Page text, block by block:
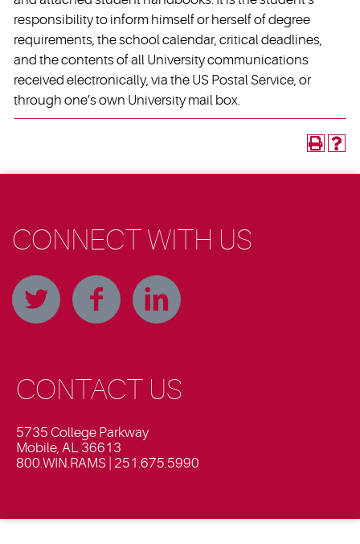
responsibility to inform himself or herself of degree
requirements, the school calendar, critical deadlines,
and the contents of all University communications
received electronically, via the US Postal Service, or
through one’s own University mail box.
CONNECT WITH US
CONTACT US
5735 College Parkway
Mobile, AL 36613
800.WIN.RAMS | 251.675.5990